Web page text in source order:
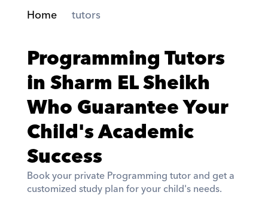
Home tutors
Programming Tutors
in Sharm EL Sheikh
Who Guarantee Your
Child's Academic
Success
Book your private Programming tutor and get a
customized study plan for your child's needs.